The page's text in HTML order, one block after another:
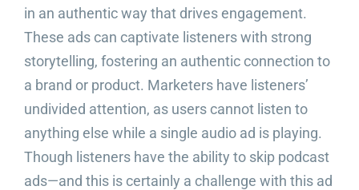
in an authentic way that drives engagement.
These ads can captivate listeners with strong
storytelling, fostering an authentic connection to
a brand or product. Marketers have listeners’
undivided attention, as users cannot listen to
anything else while a single audio ad is playing.
Though listeners have the ability to skip podcast
ads—and this is certainly a challenge with this ad